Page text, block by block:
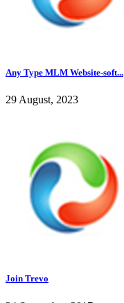
Any Type MLM Website-soft...
29 August, 2023
Join Trevo